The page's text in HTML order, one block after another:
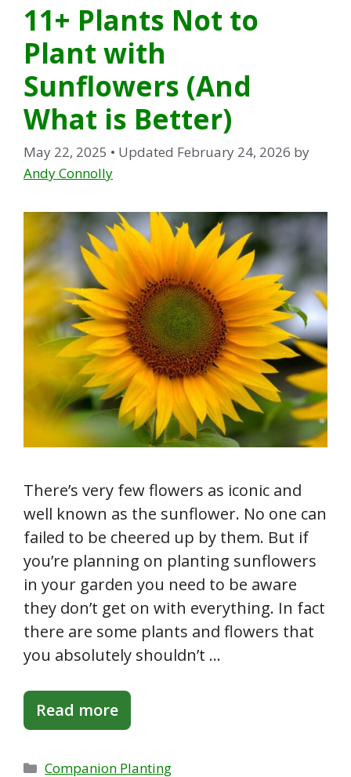
11+ Plants Not to
Plant with
Sunflowers (And
What is Better)
May 22, 2025 • Updated February 24, 2026 by
Andy Connolly
There’s very few flowers as iconic and
well known as the sunflower. No one can
failed to be cheered up by them. But if
you’re planning on planting sunflowers
in your garden you need to be aware
they don’t get on with everything. In fact
there are some plants and flowers that
you absolutely shouldn’t …
Read more
Categories
Companion Planting